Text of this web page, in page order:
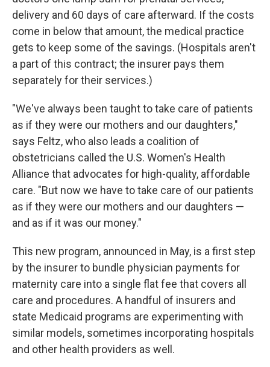
delivery and 60 days of care afterward. If the costs
come in below that amount, the medical practice
gets to keep some of the savings. (Hospitals aren't
a part of this contract; the insurer pays them
separately for their services.)
"We've always been taught to take care of patients
as if they were our mothers and our daughters,"
says Feltz, who also leads a coalition of
obstetricians called the U.S. Women's Health
Alliance that advocates for high-quality, affordable
care. "But now we have to take care of our patients
as if they were our mothers and our daughters —
and as if it was our money."
This new program, announced in May, is a first step
by the insurer to bundle physician payments for
maternity care into a single flat fee that covers all
care and procedures. A handful of insurers and
state Medicaid programs are experimenting with
similar models, sometimes incorporating hospitals
and other health providers as well.